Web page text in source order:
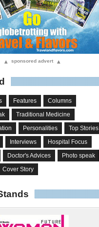
▴ sponsored advert ▴
Features
Columns
Traditional Medicine
Personalities
Top Stories
Interviews
Hospital Focus
Doctor's Advices
Photo speak
Cover Story